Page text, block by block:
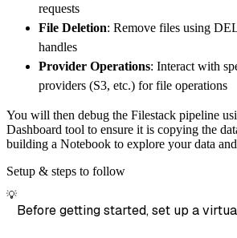
requests
File Deletion: Remove files using
handles
Provider Operations: Interact with
providers (S3, etc.) for file operations
You will then debug the Filestack pipeline
Dashboard tool to ensure it is copying the
building a Notebook to explore your data
Setup & steps to follow
💡
Before getting started, set up a